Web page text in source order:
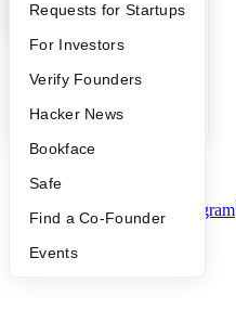
YC Interview Guide
FAQ
People
YC Blog
Launch YC
Requests for Startups
For Investors
Verify Founders
Hacker News
Bookface
Safe
Find a Co-Founder
Events
YC Blog
Press
Careers
Privacy Policy
Security
Twitter Facebook Instagram
2026Y Combinator